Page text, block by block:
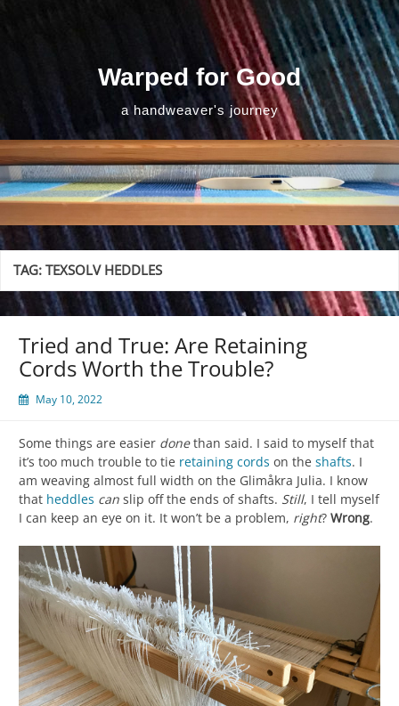
Warped for Good
a handweaver's journey
TAG:TEXSOLV HEDDLES
Tried and True: Are Retaining
Cords Worth the Trouble?
May 10, 2022
Some things are easier donethan said. I said to myself that
it’s too much trouble to tie retaining cords on the shafts. I
am weaving almost full width on the Glimåkra Julia. I know
that heddles can slip off the ends of shafts. Still, I tell myself
I can keep an eye on it. It won’t be a problem, right? Wrong.